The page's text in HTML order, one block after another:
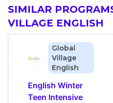
SIMILAR
VILLAGE ENGLISH
Global
Village
English
English Winter
Teen Intensive